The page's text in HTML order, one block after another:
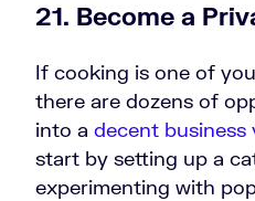
21. Become a
If cooking is one of
there are dozens of
into a decent business
start by setting up a
experimenting with